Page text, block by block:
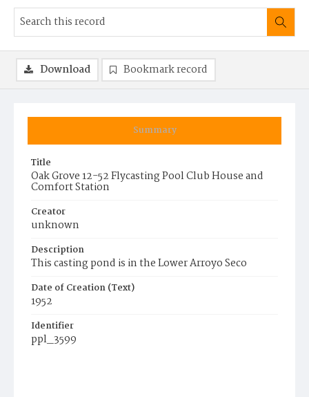
Summary
Title
Oak Grove 12-52 Flycasting Pool Club House and
Comfort Station
Creator
unknown
Description
This casting pond is in the Lower Arroyo Seco
Date of Creation (Text)
1952
Identifier
ppl_3599
Download Bookmark record